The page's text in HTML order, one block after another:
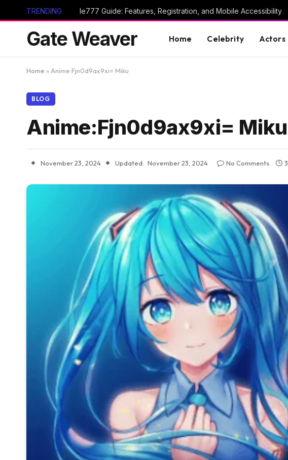
TRENDING Ie777 Guide: Features, Registration, and Mobile Accessibility
Gate Weaver Home Celebrity Actors
Home » Anime:Fjn0d9ax9xi= Miku
BLOG
Anime:Fjn0d9ax9xi= Miku
November 23, 2024 Updated: November 23, 2024 No Comments